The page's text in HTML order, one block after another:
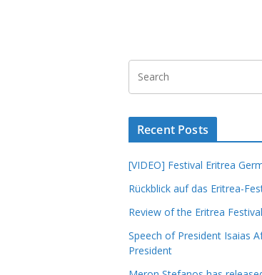
Recent Posts
[VIDEO] Festival Eritrea
Rückblick auf das Eritrea-
Review of the Eritrea
Speech of President Isaias
President